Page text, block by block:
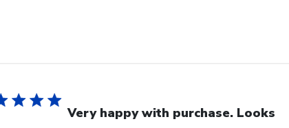
Very happy with purchase. Looks